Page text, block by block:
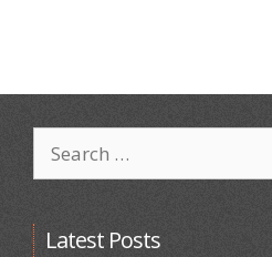
for:
Latest Posts